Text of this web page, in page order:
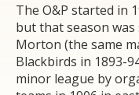
The O&P started in
but that season
Morton (the same
Blackbirds in 1893-
minor league by